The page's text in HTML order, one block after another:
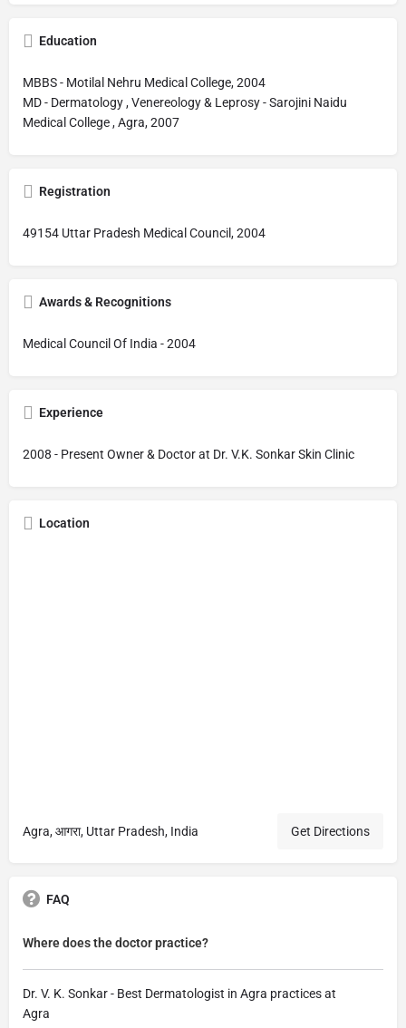
Education
MBBS - Motilal Nehru Medical College, 2004
MD - Dermatology , Venereology & Leprosy - Sarojini Naidu
Medical College , Agra, 2007
Registration
49154 Uttar Pradesh Medical Council, 2004
Awards & Recognitions
Medical Council Of India - 2004
Experience
2008 - Present Owner & Doctor at Dr. V.K. Sonkar Skin Clinic
Location
Agra, आगरा, Uttar Pradesh, India Get Directions
FAQ
Where does the doctor practice?
Dr. V. K. Sonkar - Best Dermatologist in Agra practices at
Agra